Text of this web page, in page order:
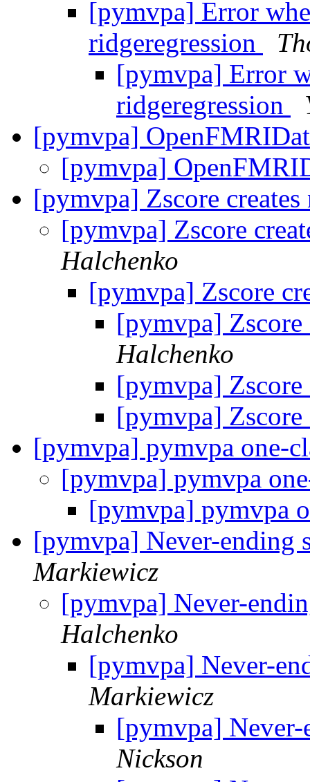
[pymvpa] Error
ridgeregression
[pymvpa] Error
ridgeregression
[pymvpa]
[pymvpa]
[pymvpa] Zscore
[pymvpa] Zscore
Halchenko
[pymvpa] Zscore
[pymvpa] Zscore
Halchenko
[pymvpa] Zscore
[pymvpa] Zscore
[pymvpa] pymvpa one-
[pymvpa] pymvpa
[pymvpa] pymvpa
[pymvpa] Never-ending
Markiewicz
[pymvpa] Never-
Halchenko
[pymvpa] Never-
Markiewicz
[pymvpa]
Nickson